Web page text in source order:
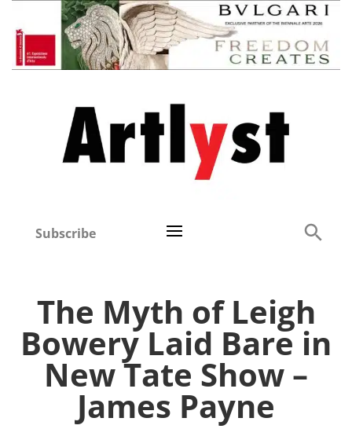
Subscribe
The Myth of Leigh
Bowery Laid Bare in
New Tate Show –
James Payne